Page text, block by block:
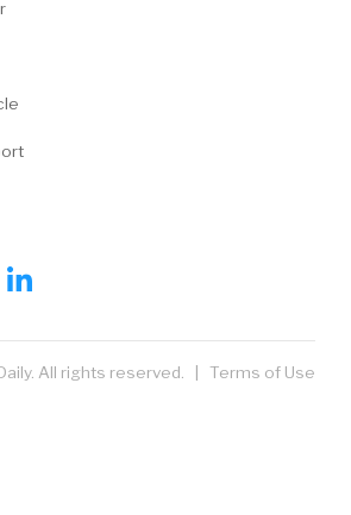
All rights reserved. | Terms of Use